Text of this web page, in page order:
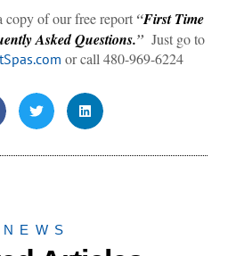
copy of our free report “First Time
Asked Questions.” Just go to
or call 480-969-6224
NEWS